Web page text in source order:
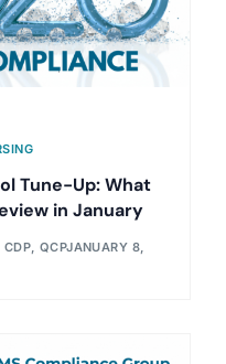
Tune-Up: What
in January
QCPJANUARY 8,